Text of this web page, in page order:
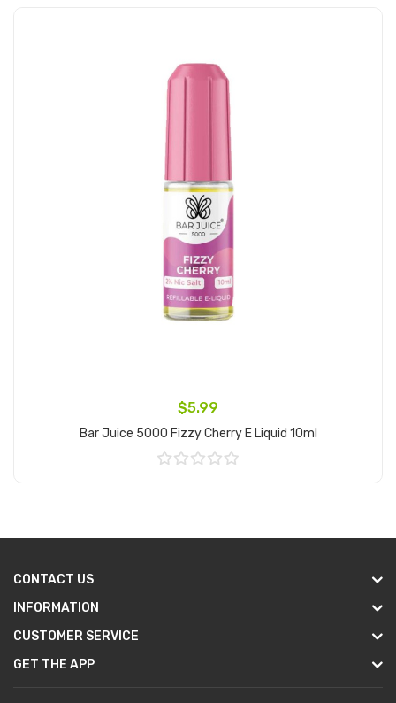
$5.99
Bar Juice 5000 Fizzy Cherry E Liquid 10ml
CONTACT US
INFORMATION
CUSTOMER SERVICE
GET THE APP